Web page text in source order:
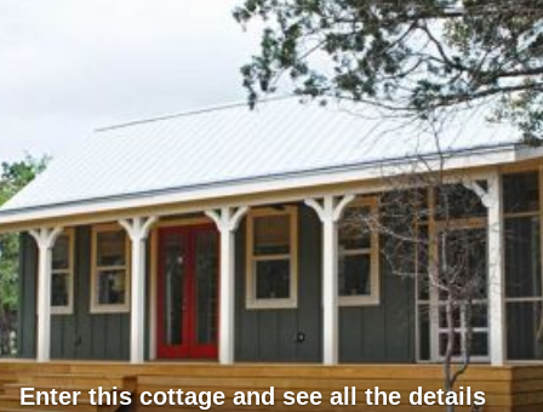
Enter this cottage and see all the details